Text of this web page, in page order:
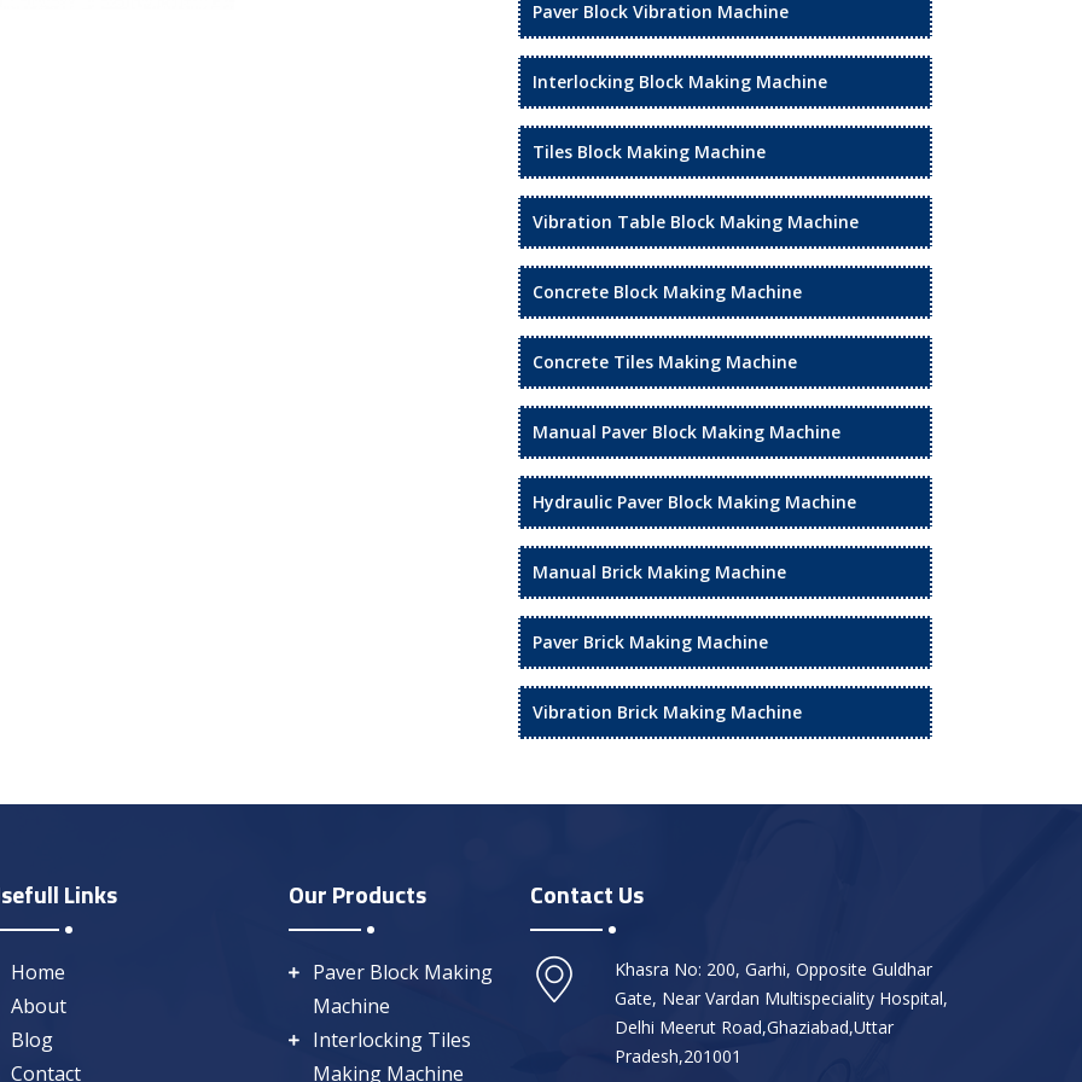
Paver Block Vibration Machine
Interlocking Block Making Machine
Tiles Block Making Machine
Vibration Table Block Making Machine
Concrete Block Making Machine
Concrete Tiles Making Machine
Manual Paver Block Making Machine
Hydraulic Paver Block Making Machine
Manual Brick Making Machine
Paver Brick Making Machine
Vibration Brick Making Machine
Links
Home
About
Blog
Contact
Our Products
Paver Block Making
Machine
Interlocking Tiles
Making Machine
Contact Us
Khasra No: 200, Garhi, Opposite Guldhar
Gate, Near Vardan Multispeciality Hospital,
Delhi Meerut Road,Ghaziabad,Uttar
Pradesh,201001